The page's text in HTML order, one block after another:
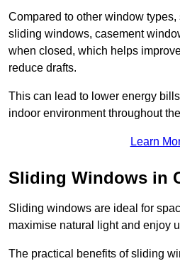
Compared to other window
sliding windows, casement
when closed, which helps
reduce drafts.
This can lead to lower energy
indoor environment throughout
Learn
Sliding Windows in
Sliding windows are ideal for
maximise natural light and enjoy
The practical benefits of sliding